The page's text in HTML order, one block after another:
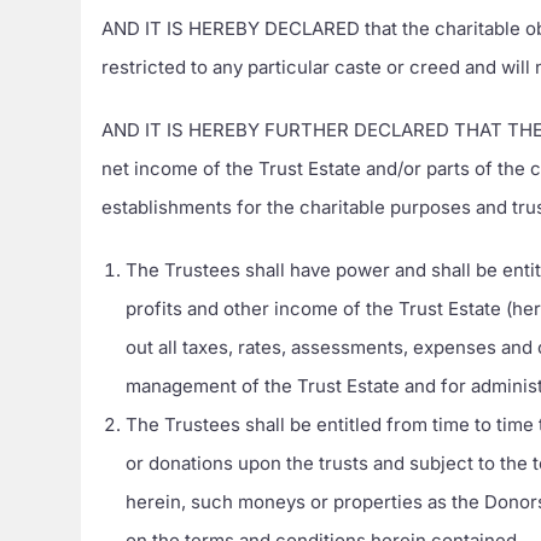
AND IT IS HEREBY DECLARED that the
restricted to any particular caste or creed and
AND IT IS HEREBY FURTHER DECLARED THAT
net income of the Trust Estate and/or parts of
establishments for the charitable purposes and
The Trustees shall have power and shall be
profits and other income of the Trust Estate
out all taxes, rates, assessments, expenses
management of the Trust Estate and for
The Trustees shall be entitled from time to
or donations upon the trusts and subject to
herein, such moneys or properties as the